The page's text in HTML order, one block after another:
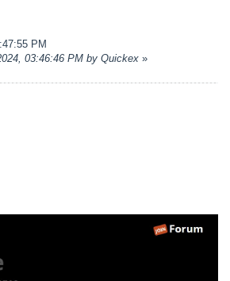
PM
03:46:46 PM by Quickex »